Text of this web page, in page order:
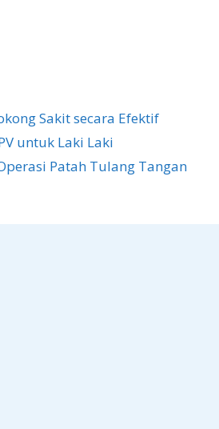
Sakit​ secara Efektif
untuk Laki Laki
Patah Tulang Tangan